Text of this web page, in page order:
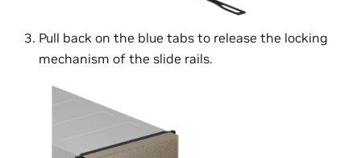
Pull back on the blue tabs to release the locking
mechanism of the slide rails.